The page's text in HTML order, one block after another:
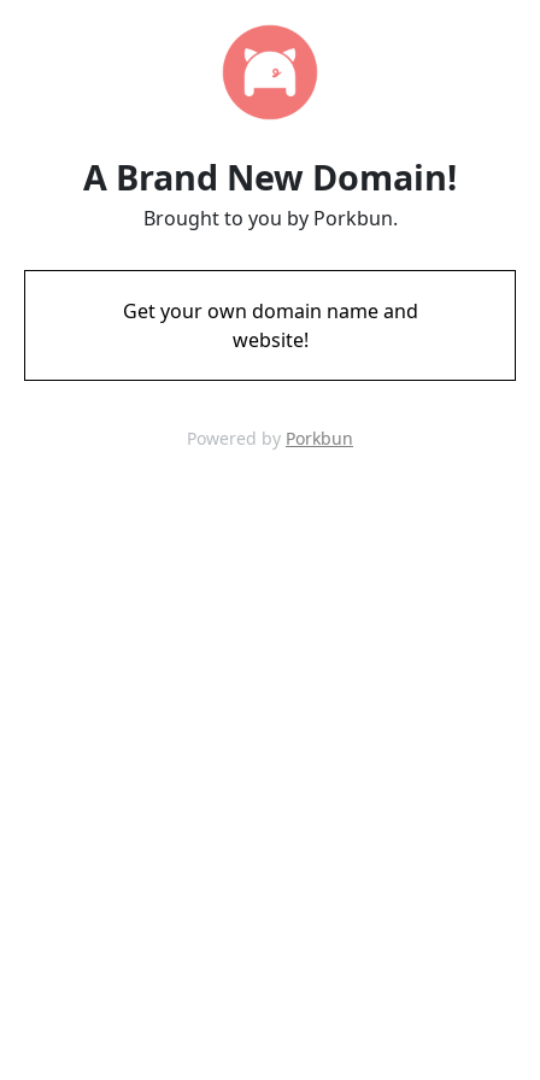
A Brand New Domain!
Brought to you by Porkbun.
Get your own domain name and
website!
Powered by Porkbun